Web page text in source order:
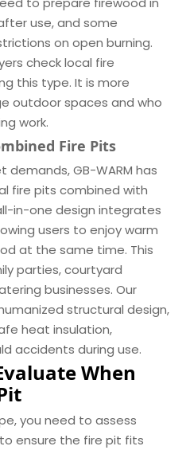
use, and some
on open burning.
check local fire
this type. It is more
outdoor spaces and who
work.
Fire Pits
GB-WARM has
fire pits combined with
in-one design integrates
users to enjoy warm
at the same time. This
parties, courtyard
businesses. Our
structural design,
heat insulation,
accidents during use.
When
you need to assess
ensure the fire pit fits